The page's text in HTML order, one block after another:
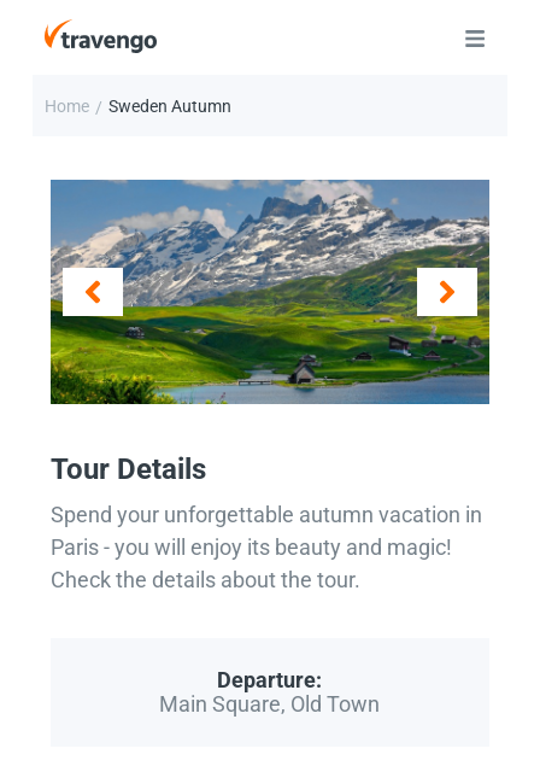
Home / Sweden Autumn
Tour Details
Spend your unforgettable autumn vacation in
Paris - you will enjoy its beauty and magic!
Check the details about the tour.
Departure:
Main Square, Old Town